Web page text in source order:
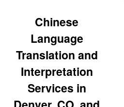
Chinese
Language
Translation and
Interpretation
Services in